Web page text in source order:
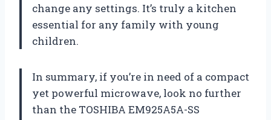
change any settings. It’s truly a kitchen
essential for any family with young
children.
In summary, if you’re in need of a compact
yet powerful microwave, look no further
than the TOSHIBA EM925A5A-SS